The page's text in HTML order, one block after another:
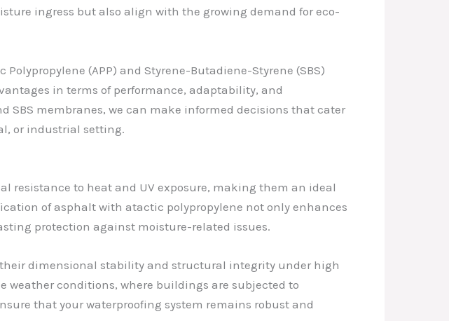
ingress but also align with the growing demand for eco-
(APP) and Styrene-Butadiene-Styrene (SBS)
in terms of performance, adaptability, and
membranes, we can make informed decisions that cater
or industrial setting.
resistance to heat and UV exposure, making them an ideal
of asphalt with atactic polypropylene not only enhances
protection against moisture-related issues.
dimensional stability and structural integrity under high
weather conditions, where buildings are subjected to
that your waterproofing system remains robust and